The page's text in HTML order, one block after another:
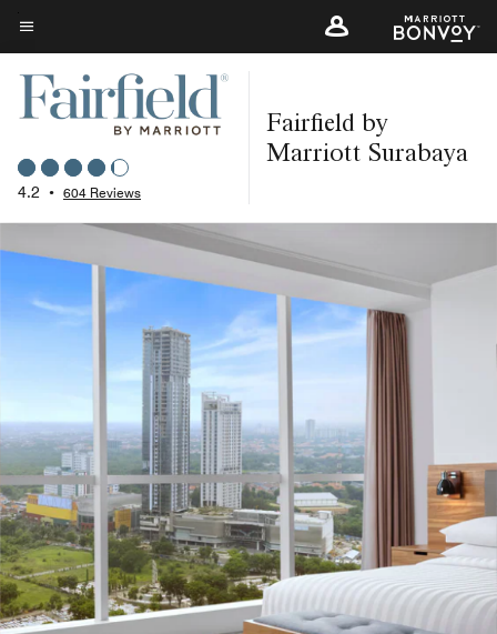
Skip
to
main
content
Menu text
4.2 • 604 Reviews
Fairfield by
Marriott Surabaya